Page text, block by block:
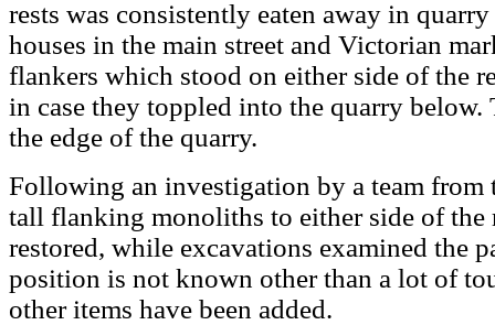
rests was consistently eaten away in
houses in the main street and Victorian
flankers which stood on either side of the
in case they toppled into the quarry
the edge of the quarry.
Following an investigation by a team
tall flanking monoliths to either side of the
restored, while excavations examined the
position is not known other than a lot of
other items have been added.